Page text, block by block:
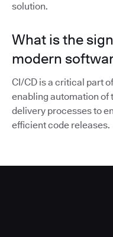
solution.
What is the
modern
CI/CD is a critical part
enabling automation of
delivery processes to
efficient code releases.